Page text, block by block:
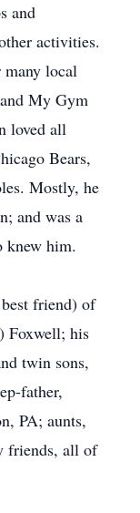
and
activities.
local
My Gym
loved all
Bears,
Mostly, he
and was a
him.
friend) of
) Foxwell; his
twin sons,
father,
PA; aunts,
friends, all of